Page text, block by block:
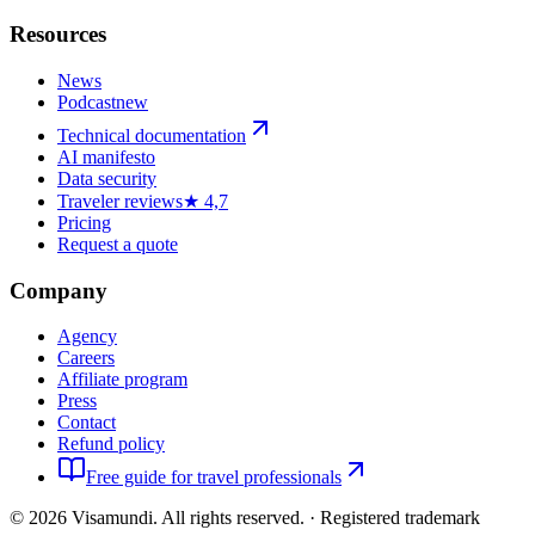
Resources
News
Podcastnew
Technical documentation
AI manifesto
Data security
Traveler reviews★ 4,7
Pricing
Request a quote
Company
Agency
Careers
Affiliate program
Press
Contact
Refund policy
Free guide for travel professionals
© 2026 Visamundi. All rights reserved. · Registered trademark